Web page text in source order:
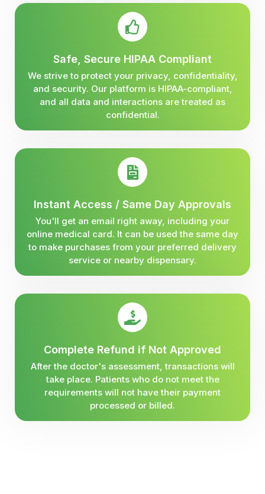
Safe, Secure HIPAA Compliant
We strive to protect your privacy, confidentiality,
and security. Our platform is HIPAA-compliant,
and all data and interactions are treated as
confidential.
Instant Access / Same Day Approvals
You'll get an email right away, including your
online medical card. It can be used the same day
to make purchases from your preferred delivery
service or nearby dispensary.
Complete Refund if Not Approved
After the doctor's assessment, transactions will
take place. Patients who do not meet the
requirements will not have their payment
processed or billed.